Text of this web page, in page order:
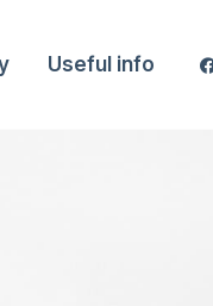
Useful info